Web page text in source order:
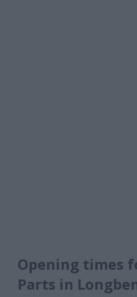
Opening times
Parts in